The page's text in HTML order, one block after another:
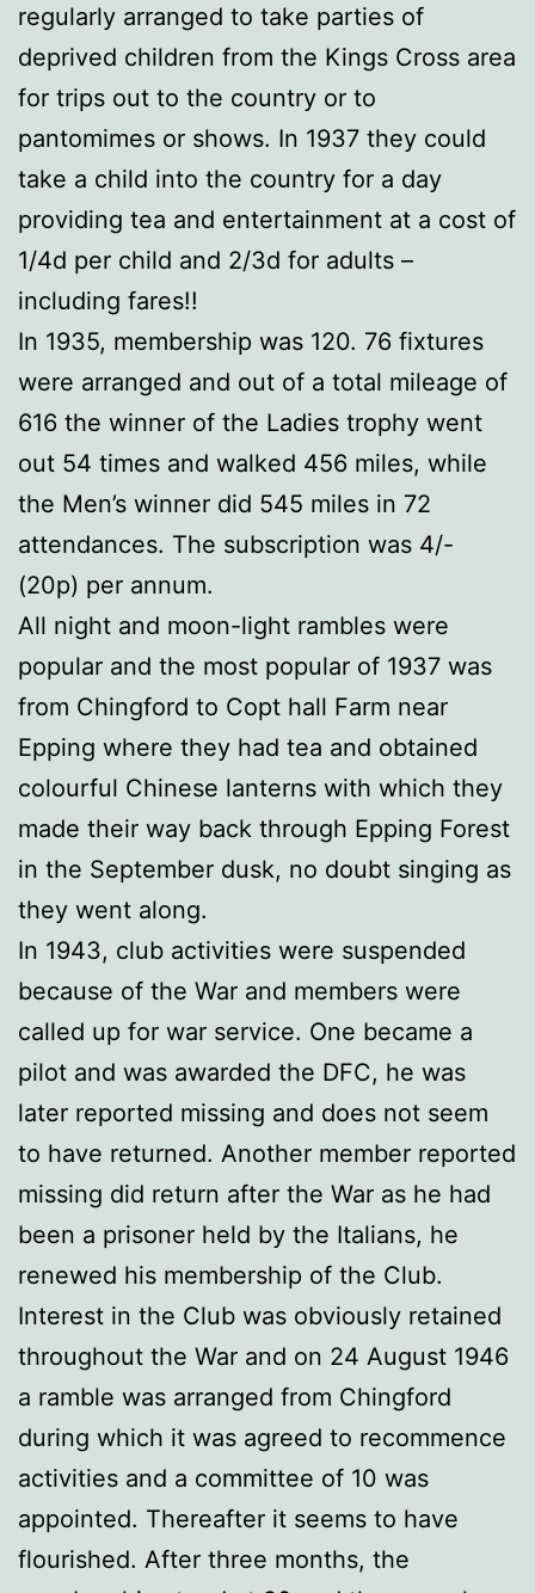
regularly arranged to take parties of
deprived children from the Kings Cross area
for trips out to the country or to
pantomimes or shows. In 1937 they could
take a child into the country for a day
providing tea and entertainment at a cost of
1/4d per child and 2/3d for adults –
including fares!!
In 1935, membership was 120. 76 fixtures
were arranged and out of a total mileage of
616 the winner of the Ladies trophy went
out 54 times and walked 456 miles, while
the Men’s winner did 545 miles in 72
attendances. The subscription was 4/-
(20p) per annum.
All night and moon-light rambles were
popular and the most popular of 1937 was
from Chingford to Copt hall Farm near
Epping where they had tea and obtained
colourful Chinese lanterns with which they
made their way back through Epping Forest
in the September dusk, no doubt singing as
they went along.
In 1943, club activities were suspended
because of the War and members were
called up for war service. One became a
pilot and was awarded the DFC, he was
later reported missing and does not seem
to have returned. Another member reported
missing did return after the War as he had
been a prisoner held by the Italians, he
renewed his membership of the Club.
Interest in the Club was obviously retained
throughout the War and on 24 August 1946
a ramble was arranged from Chingford
during which it was agreed to recommence
activities and a committee of 10 was
appointed. Thereafter it seems to have
flourished. After three months, the